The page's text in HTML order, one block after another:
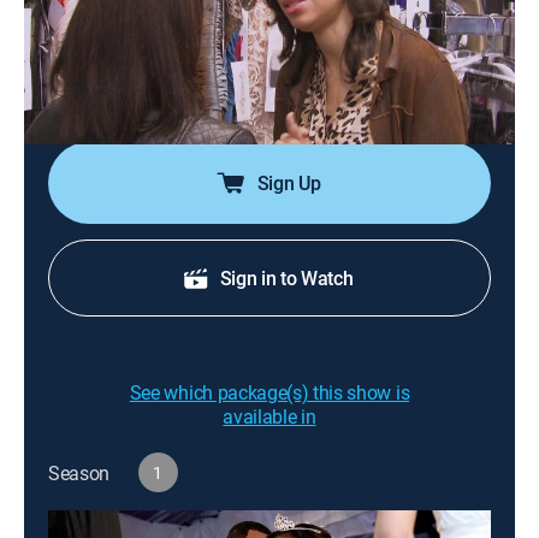
Scheduled to arrive from New York, Todd's mother,
Sharon, is understandably upset over Mama Joyce's
accusations against her son; Kandi and Todd debate
whether their mothers should meet each other before
the wedding.
Sign Up
Sign in to Watch
See which package(s) this show is
available in
Season 1